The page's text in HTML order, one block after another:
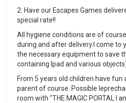
2: Have our Escapes Games
special rate!!
All hygiene conditions are of
during and after delivery.I come to
the necessary equipment to save
containing Ipad and various
From 5 years old children have fun
parent of course. Possible
room with "THE MAGIC PORTAL I